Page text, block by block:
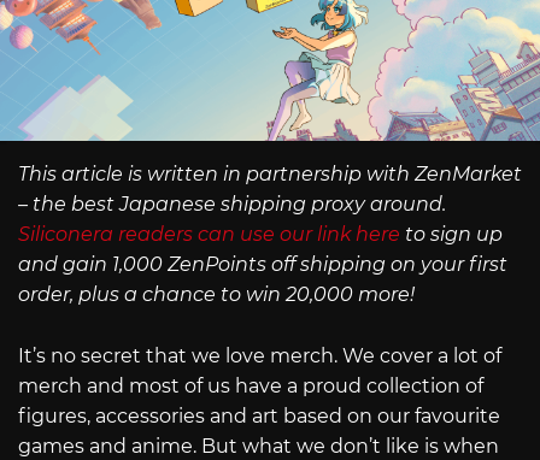
This article is written in partnership with ZenMarket
– the best Japanese shipping proxy around.
Siliconera readers can use our link here to sign up
and gain 1,000 ZenPoints off shipping on your first
order, plus a chance to win 20,000 more!
It’s no secret that we love merch. We cover a lot of
merch and most of us have a proud collection of
figures, accessories and art based on our favourite
games and anime. But what we don’t like is when